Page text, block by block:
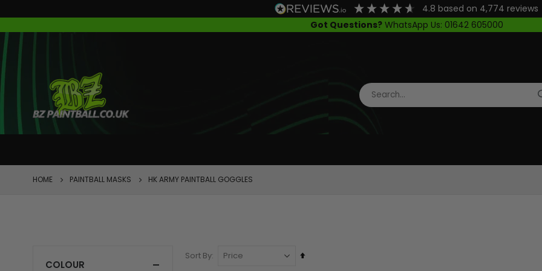
4.8 based on 4,774 reviews
Got Questions?WhatsApp Us: 01642 605000
HOME PAINTBALL MASKS HK ARMY PAINTBALL GOGGLES
Sort By
COLOUR